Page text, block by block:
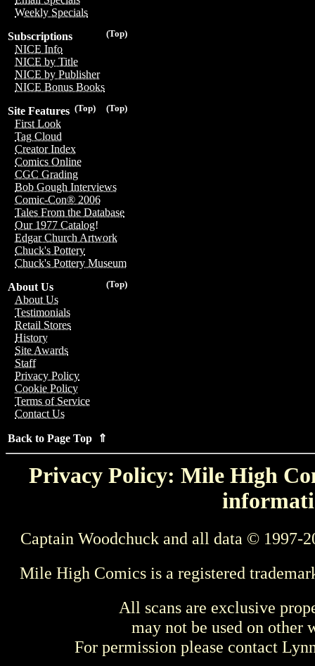
Weekly Specials
(Top)
Subscriptions
NICE Info
NICE by Title
NICE by Publisher
NICE Bonus Books
(Top)
(Top)
Site Features
First Look
Tag Cloud
Creator Index
Comics Online
CGC Grading
Bob Gough Interviews
Comic-Con® 2006
Tales From the Database
Our 1977 Catalog!
Edgar Church Artwork
Chuck's Pottery
Chuck's Pottery Museum
(Top)
About Us
About Us
Testimonials
Retail Stores
History
Site Awards
Staff
Privacy Policy
Cookie Policy
Terms of Service
Contact Us
Back to Page Top ⇑
Privacy Policy: Mile High
Captain Woodchuck and all data © 1997-
Mile High Comics is a registered
All scans are exclusive
may not be used on other
For permission please contact